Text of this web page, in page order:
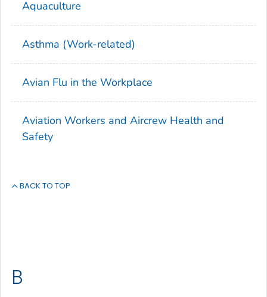
Aquaculture
Asthma (Work-related)
Avian Flu in the Workplace
Aviation Workers and Aircrew Health and
Safety
BACK TO TOP
B